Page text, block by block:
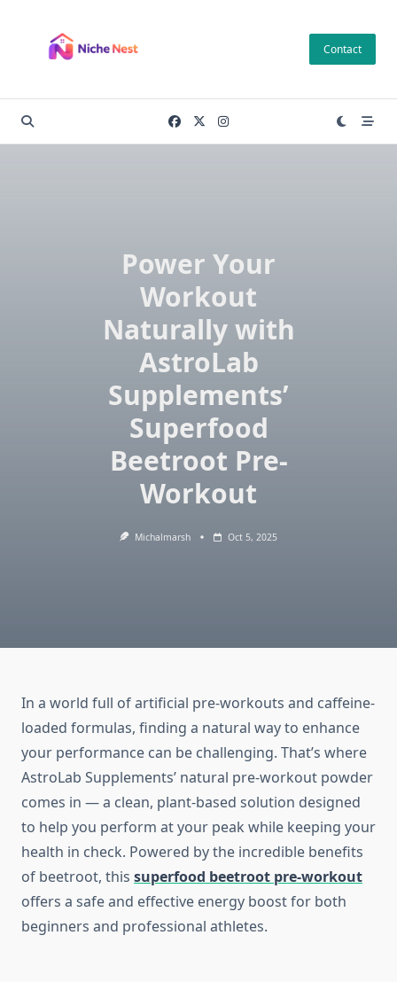
content
Contact
Power Your
Workout
Naturally with
AstroLab
Supplements’
Superfood
Beetroot Pre-
Workout
Michalmarsh Oct 5, 2025
In a world full of artificial pre-workouts and caffeine-
loaded formulas, finding a natural way to enhance
your performance can be challenging. That’s where
AstroLab Supplements’ natural pre-workout powder
comes in — a clean, plant-based solution designed
to help you perform at your peak while keeping your
health in check. Powered by the incredible benefits
of beetroot, this superfood beetroot pre-workout
offers a safe and effective energy boost for both
beginners and professional athletes.